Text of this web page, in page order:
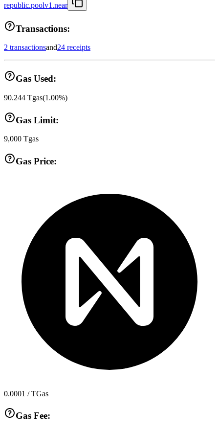
republic.poolv1.near
Transactions:
2 transactionsand24 receipts
Gas Used:
90.244 Tgas(1.00%)
Gas Limit:
9,000 Tgas
Gas Price:
0.0001 / TGas
Gas Fee: